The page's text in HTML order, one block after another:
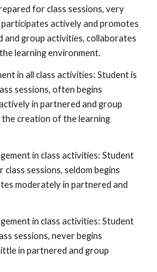
for class sessions, very
actively and promotes
and group activities, collaborates
learning environment.
in all class activities: Student is
sessions, often begins
in partnered and group
creation of the learning
in class activities: Student
sessions, seldom begins
moderately in partnered and
in class activities: Student
sessions, never begins
in partnered and group